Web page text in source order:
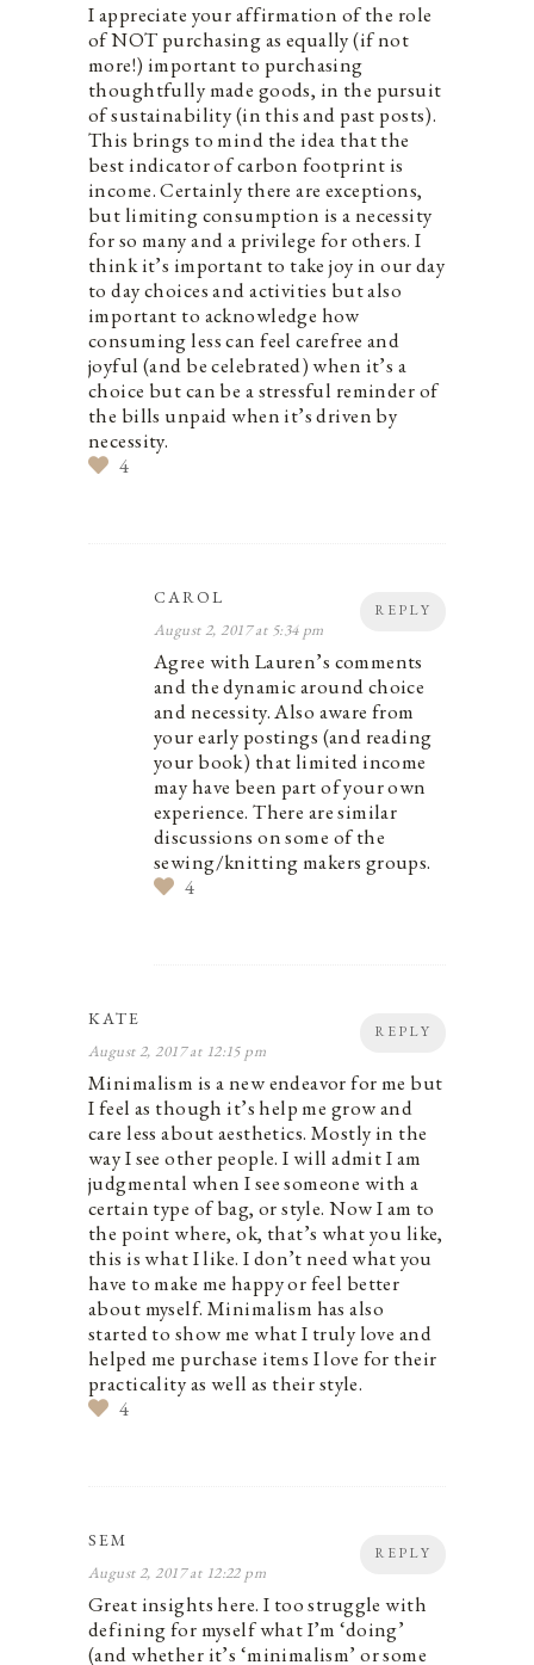
I appreciate your affirmation of the role
of NOT purchasing as equally (if not
more!) important to purchasing
thoughtfully made goods, in the pursuit
of sustainability (in this and past posts).
This brings to mind the idea that the
best indicator of carbon footprint is
income. Certainly there are exceptions,
but limiting consumption is a necessity
for so many and a privilege for others. I
think it’s important to take joy in our day
to day choices and activities but also
important to acknowledge how
consuming less can feel carefree and
joyful (and be celebrated) when it’s a
choice but can be a stressful reminder of
the bills unpaid when it’s driven by
necessity.
4
REPLY
CAROL
August 2, 2017 at 5:34 pm
Agree with Lauren’s comments
and the dynamic around choice
and necessity. Also aware from
your early postings (and reading
your book) that limited income
may have been part of your own
experience. There are similar
discussions on some of the
sewing/knitting makers groups.
4
REPLY
KATE
August 2, 2017 at 12:15 pm
Minimalism is a new endeavor for me but
I feel as though it’s help me grow and
care less about aesthetics. Mostly in the
way I see other people. I will admit I am
judgmental when I see someone with a
certain type of bag, or style. Now I am to
the point where, ok, that’s what you like,
this is what I like. I don’t need what you
have to make me happy or feel better
about myself. Minimalism has also
started to show me what I truly love and
helped me purchase items I love for their
practicality as well as their style.
4
REPLY
SEM
August 2, 2017 at 12:22 pm
Great insights here. I too struggle with
defining for myself what I’m ‘doing’
(and whether it’s ‘minimalism’ or some